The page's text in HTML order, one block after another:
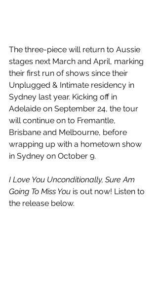
The three-piece will return to Aussie
stages next March and April, marking
their first run of shows since their
Unplugged & Intimate residency in
Sydney last year. Kicking off in
Adelaide on September 24, the tour
will continue on to Fremantle,
Brisbane and Melbourne, before
wrapping up with a hometown show
in Sydney on October 9.
I Love You Unconditionally, Sure Am
Going To Miss You is out now! Listen to
the release below.